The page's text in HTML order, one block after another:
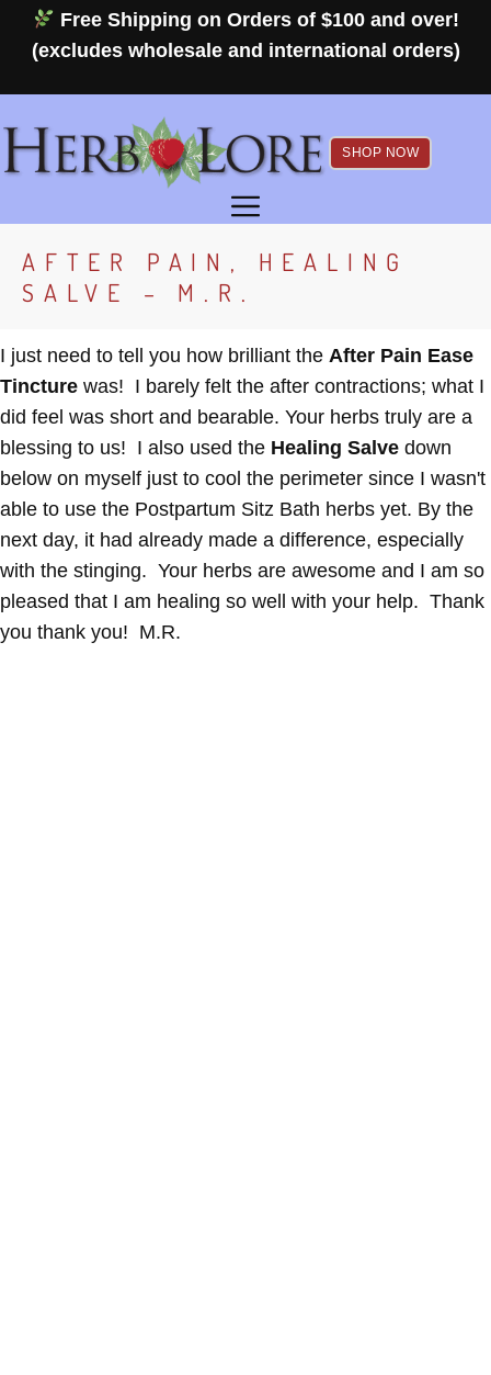
Skip
Free Shipping on Orders of $100 and over!
(excludes wholesale and international orders)
SHOP NOW
MENU
AFTER PAIN, HEALING
SALVE – M.R.
I just need to tell you how brilliant the After Pain Ease
Tincture was! I barely felt the after contractions; what I
did feel was short and bearable. Your herbs truly are a
blessing to us! I also used the Healing Salve down
below on myself just to cool the perimeter since I wasn't
able to use the Postpartum Sitz Bath herbs yet. By the
next day, it had already made a difference, especially
with the stinging. Your herbs are awesome and I am so
pleased that I am healing so well with your help. Thank
you thank you! M.R.